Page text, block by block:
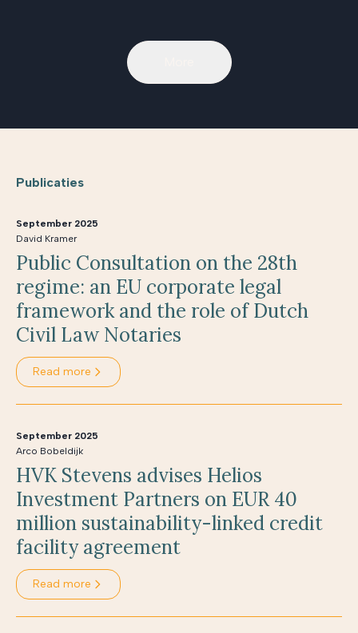
Publicaties
September 2025
David Kramer
Public Consultation on the 28th
regime: an EU corporate legal
framework and the role of Dutch
Civil Law Notaries
Read more
September 2025
Arco Bobeldijk
HVK Stevens advises Helios
Investment Partners on EUR 40
million sustainability-linked credit
facility agreement
Read more